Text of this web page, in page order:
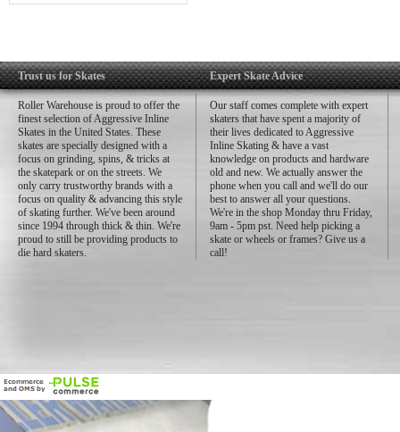
Trust us for Skates
Roller Warehouse is proud to offer the
finest selection of Aggressive Inline
Skates in the United States. These
skates are specially designed with a
focus on grinding, spins, & tricks at
the skatepark or on the streets. We
only carry trustworthy brands with a
focus on quality & advancing this style
of skating further. We've been around
since 1994 through thick & thin. We're
proud to still be providing products to
die hard skaters.
Expert Skate Advice
Our staff comes complete with expert
skaters that have spent a majority of
their lives dedicated to Aggressive
Inline Skating & have a vast
knowledge on products and hardware
old and new. We actually answer the
phone when you call and we'll do our
best to answer all your questions.
We're in the shop Monday thru Friday,
9am - 5pm pst. Need help picking a
skate or wheels or frames? Give us a
call!